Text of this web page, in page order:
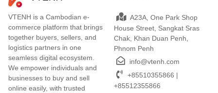
VTENH is a Cambodian e-
commerce platform that brings
together buyers, sellers, and
logistics partners in one
seamless digital ecosystem.
We empower individuals and
businesses to buy and sell
online easily, with trusted
A23A, One Park Shop
House Street, Sangkat Sras
Chak, Khan Duan Penh,
Phnom Penh
info@vtenh.com
+85510355866 |
+85512355866